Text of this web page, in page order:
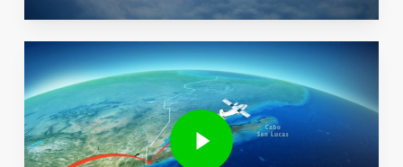
Play Video
Play Video